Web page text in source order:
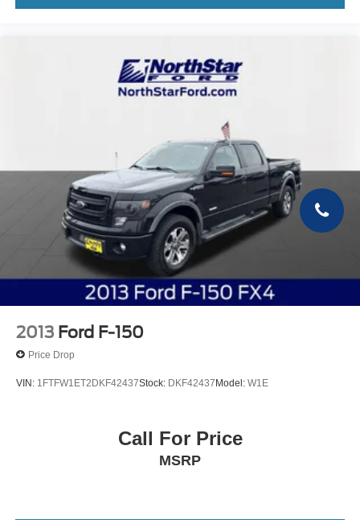
2013 Ford F-150
Price Drop
VIN: 1FTFW1ET2DKF42437Stock: DKF42437Model: W1E
Call For Price
MSRP